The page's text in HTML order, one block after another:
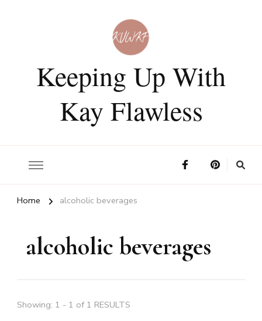
Keeping Up With
Kay Flawless
Home alcoholic beverages
alcoholic beverages
Showing: 1 - 1 of 1 RESULTS